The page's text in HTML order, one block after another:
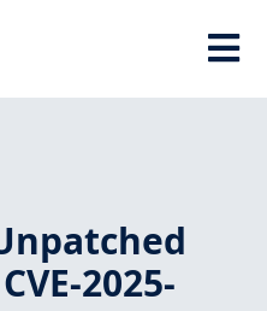
2025-